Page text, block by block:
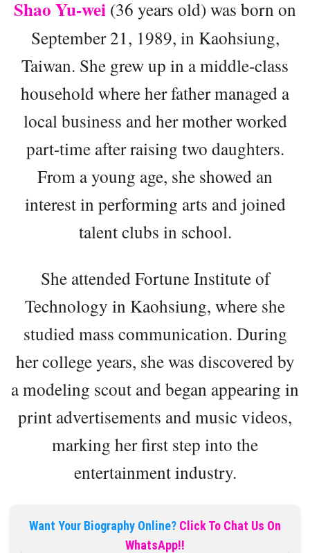
Shao Yu-wei (36 years old) was born on
September 21, 1989, in Kaohsiung,
Taiwan. She grew up in a middle-class
household where her father managed a
local business and her mother worked
part-time after raising two daughters.
From a young age, she showed an
interest in performing arts and joined
talent clubs in school.
She attended Fortune Institute of
Technology in Kaohsiung, where she
studied mass communication. During
her college years, she was discovered by
a modeling scout and began appearing in
print advertisements and music videos,
marking her first step into the
entertainment industry.
Want Your Biography Online? Click To Chat Us On
WhatsApp!!